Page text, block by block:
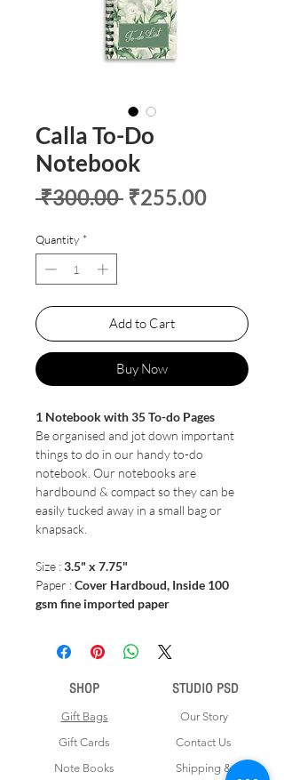
Calla To-Do
Notebook
₹300.00 Regular
₹255.00Sale
Quantity *
Add to Cart
Buy Now
1 Notebook with 35 To-do Pages
Be organised and jot down important
things to do in our handy to-do
notebook. Our notebooks are
hardbound & compact so they can be
easily tucked away in a small bag or
knapsack.
Size :3.5" x 7.75"
Paper :Cover Hardboud, Inside 100
gsm fine imported paper
SHOP
Gift Bags
Gift Cards
Note Books
STUDIO PSD
Our Story
Contact Us
Shipping &